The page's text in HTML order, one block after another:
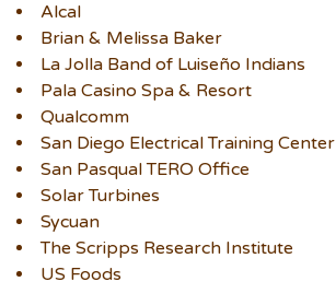
Alcal
Brian & Melissa Baker
La Jolla Band of Luiseño Indians
Pala Casino Spa & Resort
Qualcomm
San Diego Electrical Training Center
San Pasqual TERO Office
Solar Turbines
Sycuan
The Scripps Research Institute
US Foods